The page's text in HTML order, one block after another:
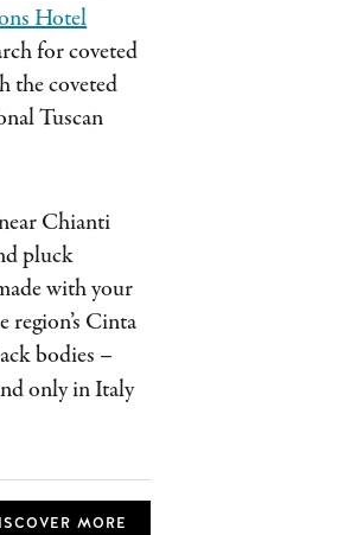
Hotel
for coveted
the coveted
Tuscan
Chianti
pluck
with your
region’s Cinta
bodies –
only in Italy
MORE